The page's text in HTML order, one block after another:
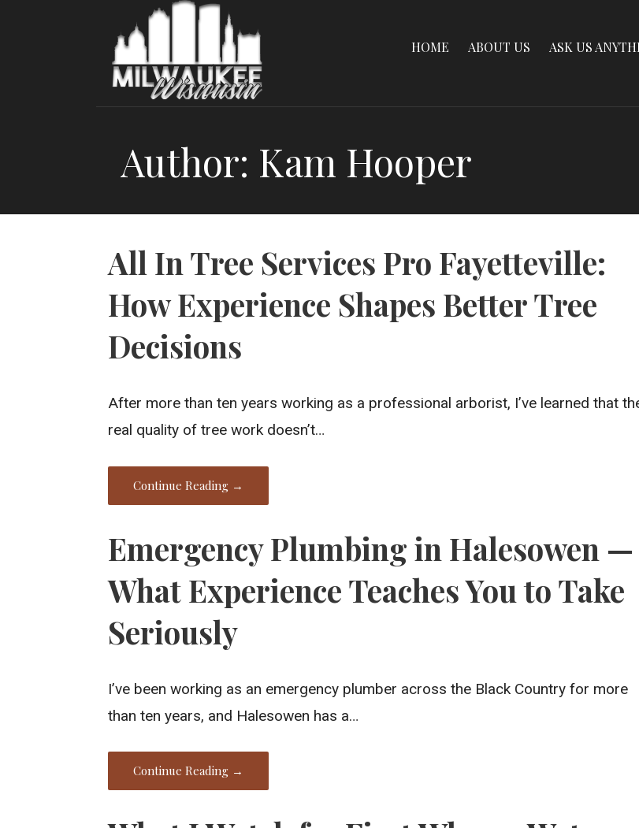
HOME ABOUT US ASK US
Author: Kam Hooper
All In Tree Services Pro Fayetteville:
How Experience Shapes Better Tree
Decisions
After more than ten years working as a professional arborist, I’ve learned that
real quality of tree work doesn’t…
Continue Reading →
Emergency Plumbing in Halesowen —
What Experience Teaches You to Take
Seriously
I’ve been working as an emergency plumber across the Black Country for more
than ten years, and Halesowen has a…
Continue Reading →